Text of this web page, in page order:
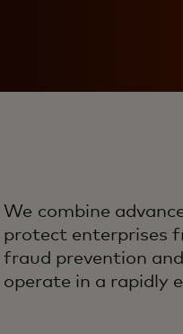
We combine
protect enterprises
fraud prevention
operate in a rapidly